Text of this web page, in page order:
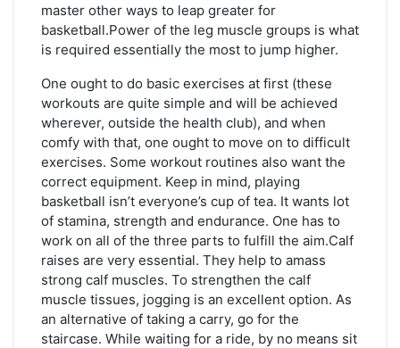
master other ways to leap greater for
basketball.Power of the leg muscle groups is what
is required essentially the most to jump higher.
One ought to do basic exercises at first (these
workouts are quite simple and will be achieved
wherever, outside the health club), and when
comfy with that, one ought to move on to difficult
exercises. Some workout routines also want the
correct equipment. Keep in mind, playing
basketball isn’t everyone’s cup of tea. It wants lot
of stamina, strength and endurance. One has to
work on all of the three parts to fulfill the aim.Calf
raises are very essential. They help to amass
strong calf muscles. To strengthen the calf
muscle tissues, jogging is an excellent option. As
an alternative of taking a carry, go for the
staircase. While waiting for a ride, by no means sit